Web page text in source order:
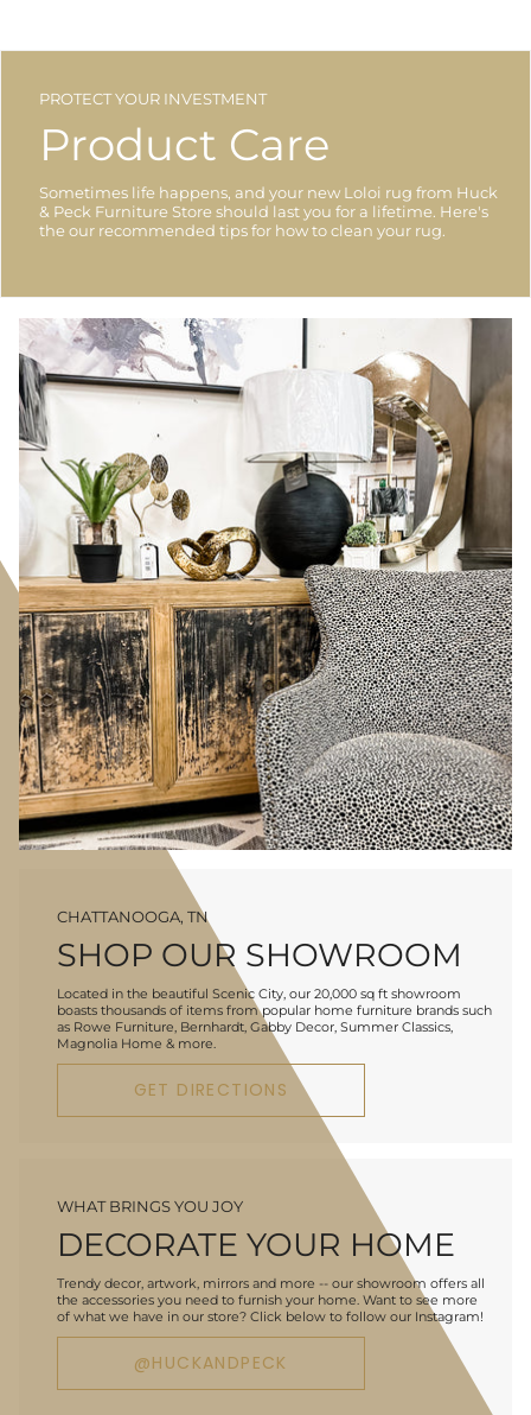
PROTECT YOUR INVESTMENT
Product Care
Sometimes life happens, and your new Loloi rug from Huck
& Peck Furniture Store should last you for a lifetime. Here's
the our recommended tips for how to clean your rug.
CHATTANOOGA, TN
SHOP OUR SHOWROOM
Located in the beautiful Scenic City, our 20,000 sq ft showroom
boasts thousands of items from popular home furniture brands such
as Rowe Furniture, Bernhardt, Gabby Decor, Summer Classics,
Magnolia Home & more.
GET DIRECTIONS
WHAT BRINGS YOU JOY
DECORATE YOUR HOME
Trendy decor, artwork, mirrors and more -- our showroom offers all
the accessories you need to furnish your home. Want to see more
of what we have in our store? Click below to follow our Instagram!
@HUCKANDPECK